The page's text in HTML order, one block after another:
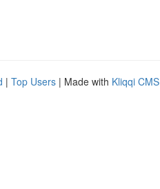
| Top Users | Made with Kliqqi CMS